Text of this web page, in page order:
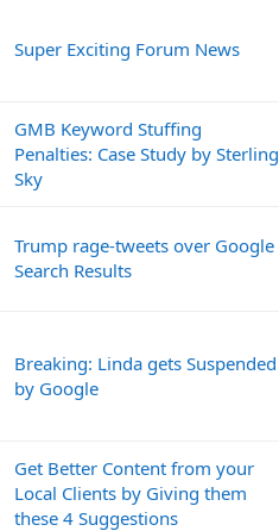
Super Exciting Forum News
GMB Keyword Stuffing
Penalties: Case Study by Sterling
Sky
Trump rage-tweets over Google
Search Results
Breaking: Linda gets Suspended
by Google
Get Better Content from your
Local Clients by Giving them
these 4 Suggestions